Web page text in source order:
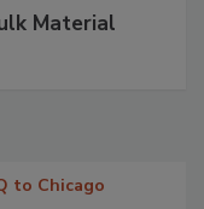
Material
to Chicago